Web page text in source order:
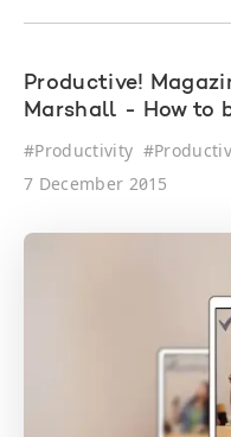
Productive!
Marshall - How to
#Productivity #
7 December 2015